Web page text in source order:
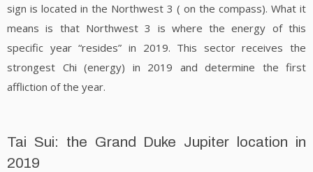
sign is located in the Northwest 3 ( on the compass). What it
means is that Northwest 3 is where the energy of this
specific year “resides” in 2019. This sector receives the
strongest Chi (energy) in 2019 and determine the first
affliction of the year.
Tai Sui: the Grand Duke Jupiter location in
2019